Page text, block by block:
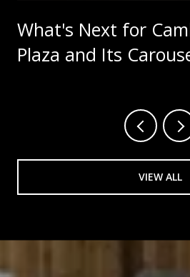
What's Next for
Plaza and Its
VIEW ALL